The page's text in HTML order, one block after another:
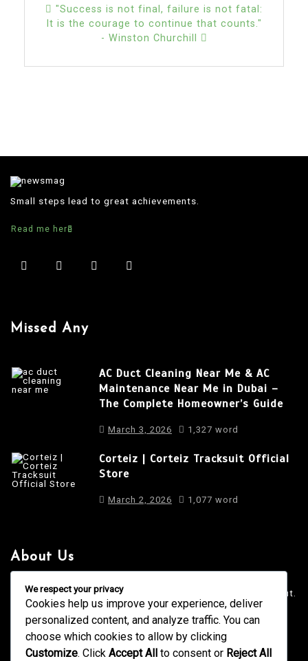
"Success is not final, failure is not fatal:
It is the courage to continue that counts."
- Winston Churchill
Small steps lead to great achievements.
Read me here
Missed Any
AC Duct Cleaning Near Me & AC
Maintenance Near Me in Dubai –
The Complete Homeowner’s Guide
March 3, 2026 1,327 word
Corteiz | Corteiz Tracksuit Official
Store
March 2, 2026 1,077 word
About Us
by the readable content of a page when looking at its layout.
4001 Anderson Road, Phoenix AZ
info@newsgadgets.com
+(15) 718-999-3939
We respect your privacy
Cookies help us improve your experience, deliver
personalized content, and analyze traffic. You can
choose which cookies to allow by clicking
Customize. Click Accept All to consent or Reject All